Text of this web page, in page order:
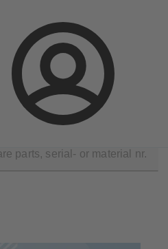
Login
Spare Part Search Select a pump